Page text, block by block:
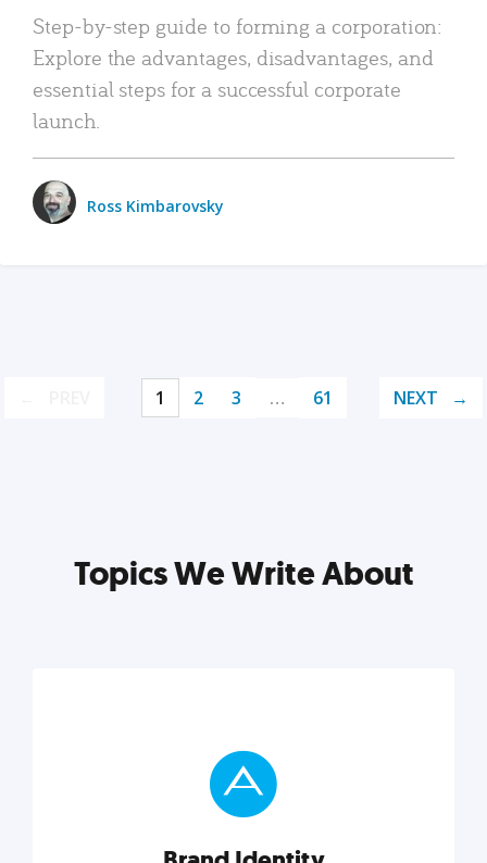
Step-by-step guide to forming a corporation:
Explore the advantages, disadvantages, and
essential steps for a successful corporate
launch.
Ross Kimbarovsky
1 2 3 … 61 NEXT
Topics We Write About